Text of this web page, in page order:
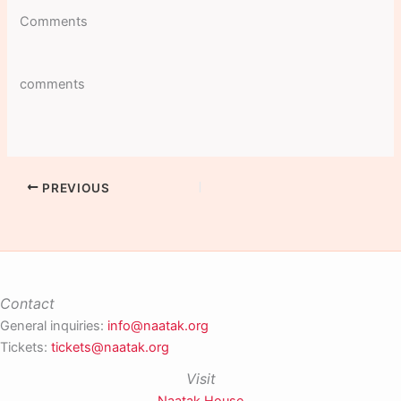
Comments
comments
PREVIOUS
Contact
General inquiries: info@naatak.org
Tickets: tickets@naatak.org
Visit